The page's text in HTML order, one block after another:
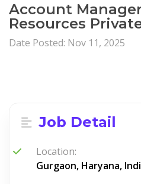
Account
Resources
Date Posted: Nov 11, 2025
Job Detail
Location:
Gurgaon, Haryana,